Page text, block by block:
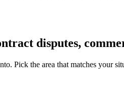
disputes,
. Pick the area that matches your